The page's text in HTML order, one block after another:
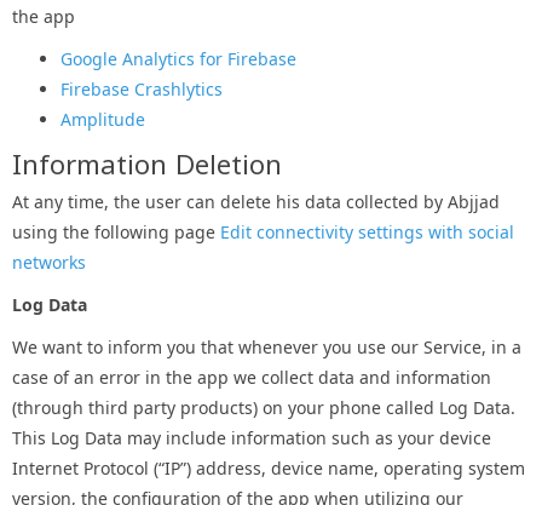
the app
Google Analytics for Firebase
Firebase Crashlytics
Amplitude
Information Deletion
At any time, the user can delete his data collected by Abjjad
using the following page Edit connectivity settings with social
networks
Log Data
We want to inform you that whenever you use our Service, in a
case of an error in the app we collect data and information
(through third party products) on your phone called Log Data.
This Log Data may include information such as your device
Internet Protocol (“IP”) address, device name, operating system
version, the configuration of the app when utilizing our